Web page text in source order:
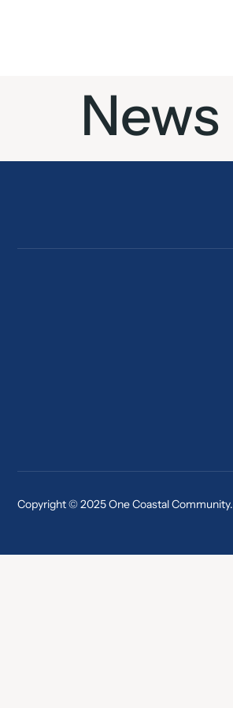
News
Copyright © 2025 One Coastal Community.